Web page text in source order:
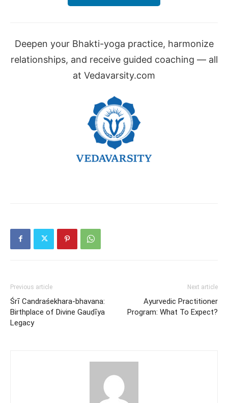
Deepen your Bhakti-yoga practice, harmonize
relationships, and receive guided coaching — all
at Vedavarsity.com
Previous article
Śrī Candraśekhara-bhavana:
Birthplace of Divine Gauḍīya
Legacy
Next article
Ayurvedic Practitioner
Program: What To Expect?